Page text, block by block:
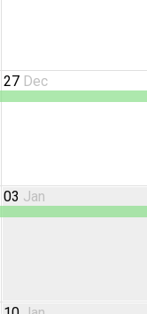
27 Dec
03 Jan